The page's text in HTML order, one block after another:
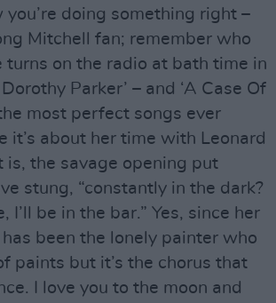
you’re doing something right –
Mitchell fan; remember who
turns on the radio at bath time in
Parker’ – and ‘A Case Of
most perfect songs ever
it’s about her time with Leonard
is, the savage opening put
stung, “constantly in the dark?
I’ll be in the bar.” Yes, since her
been the lonely painter who
paints but it’s the chorus that
I love you to the moon and